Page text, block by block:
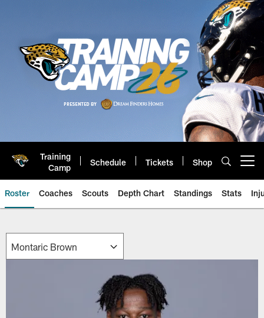
Training
Camp
Schedule Tickets Shop
Roster Coaches Scouts Depth Chart Standings Stats